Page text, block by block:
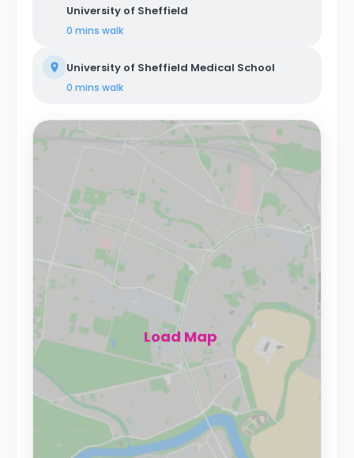
University of Sheffield
0 mins walk
University of Sheffield Medical School
0 mins walk
Load Map